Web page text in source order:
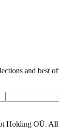
and best
Holding OÜ. All